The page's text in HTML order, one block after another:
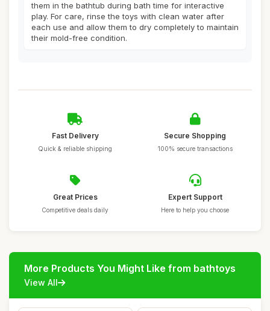
them in the bathtub during bath time for interactive
play. For care, rinse the toys with clean water after
each use and allow them to dry completely to maintain
their mold-free condition.
Fast Delivery
Quick & reliable shipping
Secure Shopping
100% secure transactions
Great Prices
Competitive deals daily
Expert Support
Here to help you choose
More Products You Might Like from bathtoys
View All